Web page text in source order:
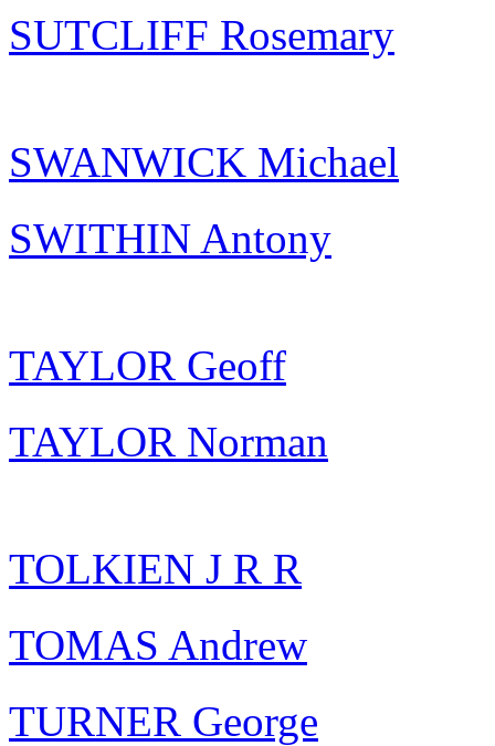
SUTCLIFF Rosemary
SWANWICK Michael
SWITHIN Antony
TAYLOR Geoff
TAYLOR Norman
TOLKIEN J R R
TOMAS Andrew
TURNER George